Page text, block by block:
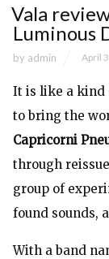
Vala
Luminous
by admin April
It is like a kind
to bring the
Capricorni
through
group of
found sounds,
With a band